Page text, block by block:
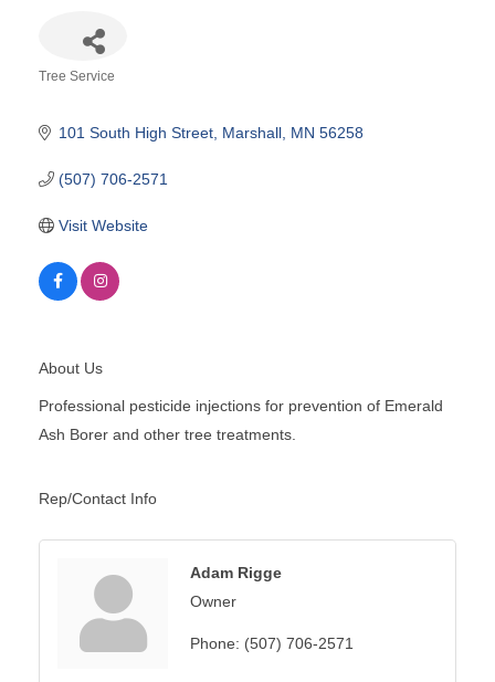
Tree Service
101 South High Street Marshall MN 56258
(507) 706-2571
Visit Website
About Us
Professional pesticide injections for prevention of Emerald
Ash Borer and other tree treatments.
Rep/Contact Info
Adam Rigge
Owner
Phone: (507) 706-2571